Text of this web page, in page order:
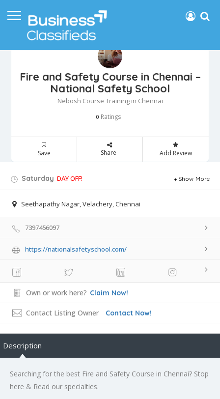
Fire and Safety Course in Chennai –
National Safety School
Nebosh Course Training in Chennai
0 Ratings
Save Share Add Review
Saturday DAY OFF! Show More
Seethapathy Nagar, Velachery, Chennai
7397456097
https://nationalsafetyschool.com/
Own or work here? Claim Now!
Contact Listing Owner Contact Now!
Description
Searching for the best Fire and Safety Course in Chennai? Stop
here & Read our specialties.